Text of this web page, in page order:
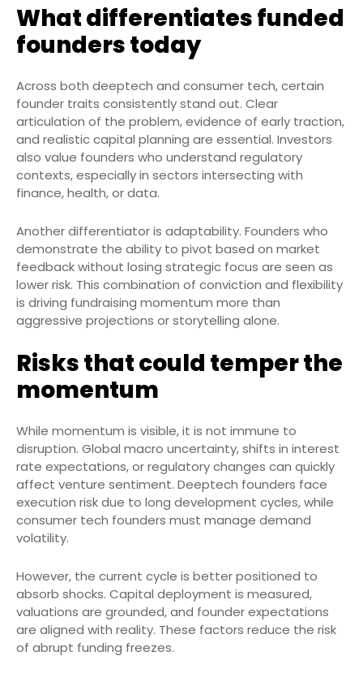
What differentiates funded
founders today
Across both deeptech and consumer tech, certain
founder traits consistently stand out. Clear
articulation of the problem, evidence of early traction,
and realistic capital planning are essential. Investors
also value founders who understand regulatory
contexts, especially in sectors intersecting with
finance, health, or data.
Another differentiator is adaptability. Founders who
demonstrate the ability to pivot based on market
feedback without losing strategic focus are seen as
lower risk. This combination of conviction and flexibility
is driving fundraising momentum more than
aggressive projections or storytelling alone.
Risks that could temper the
momentum
While momentum is visible, it is not immune to
disruption. Global macro uncertainty, shifts in interest
rate expectations, or regulatory changes can quickly
affect venture sentiment. Deeptech founders face
execution risk due to long development cycles, while
consumer tech founders must manage demand
volatility.
However, the current cycle is better positioned to
absorb shocks. Capital deployment is measured,
valuations are grounded, and founder expectations
are aligned with reality. These factors reduce the risk
of abrupt funding freezes.